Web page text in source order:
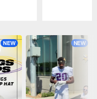
NEW NEW